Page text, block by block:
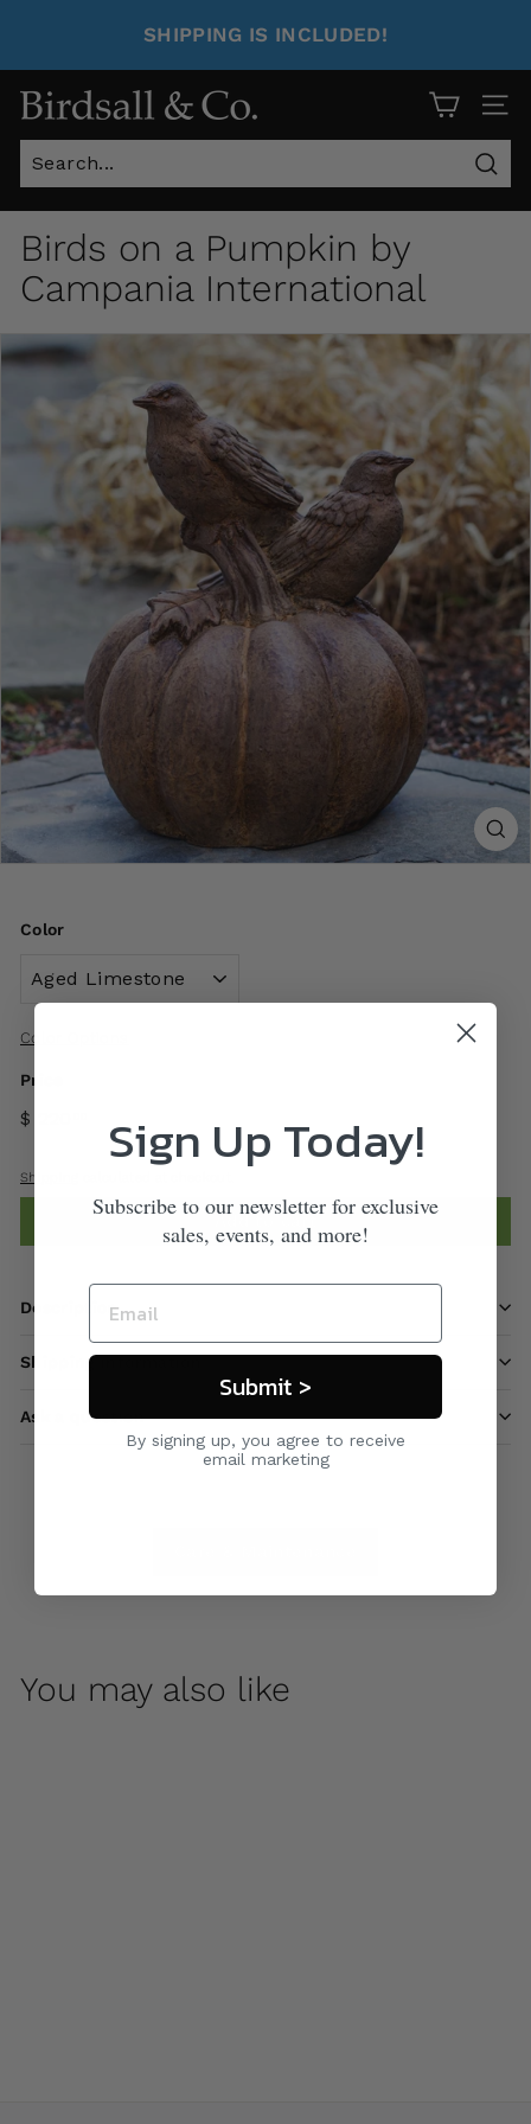
SHIPPING IS INCLUDED!
Site
Birds on a Pumpkin by
Campania International
Color
Color Options
Price
$ 220
Shipping
Add to cart
Description
Shipping information
Ask a question
You may also like
Sign Up Today!
Subscribe to our newsletter for exclusive
sales, events, and more!
Submit >
By signing up, you agree to receive
email marketing